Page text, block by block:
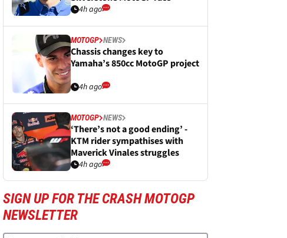
4h ago
MOTOGP NEWS
Chassis changes key to
Yamaha’s 850cc MotoGP project
4h ago
MOTOGP NEWS
‘There’s not a good ending’ -
KTM rider sympathises with
Maverick Vinales struggles
4h ago
SIGN UP FOR THE CRASH MOTOGP
NEWSLETTER